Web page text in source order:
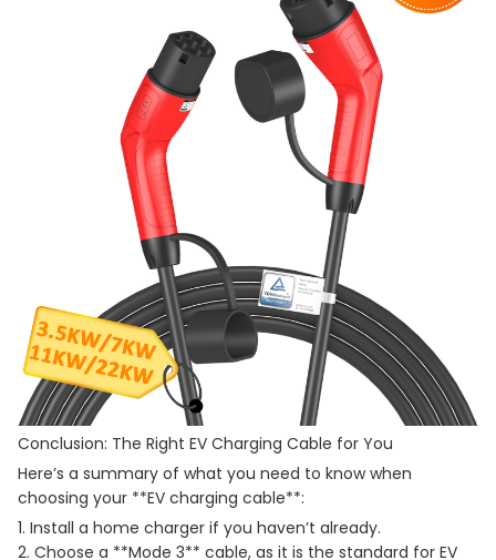
Conclusion: The Right EV Charging Cable for You
Here’s a summary of what you need to know when
choosing your **EV charging cable**:
1. Install a home charger if you haven’t already.
2. Choose a **Mode 3** cable, as it is the standard for EV